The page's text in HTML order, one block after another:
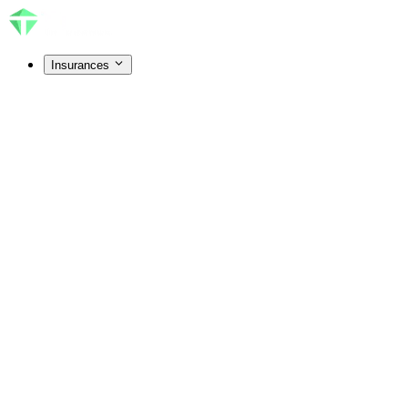
Insurances